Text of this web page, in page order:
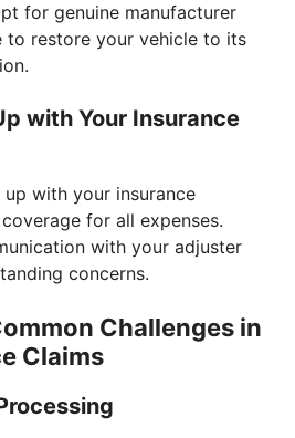
for genuine manufacturer
to restore your vehicle to its
with Your Insurance
with your insurance
for all expenses.
with your adjuster
concerns.
Challenges in
Claims